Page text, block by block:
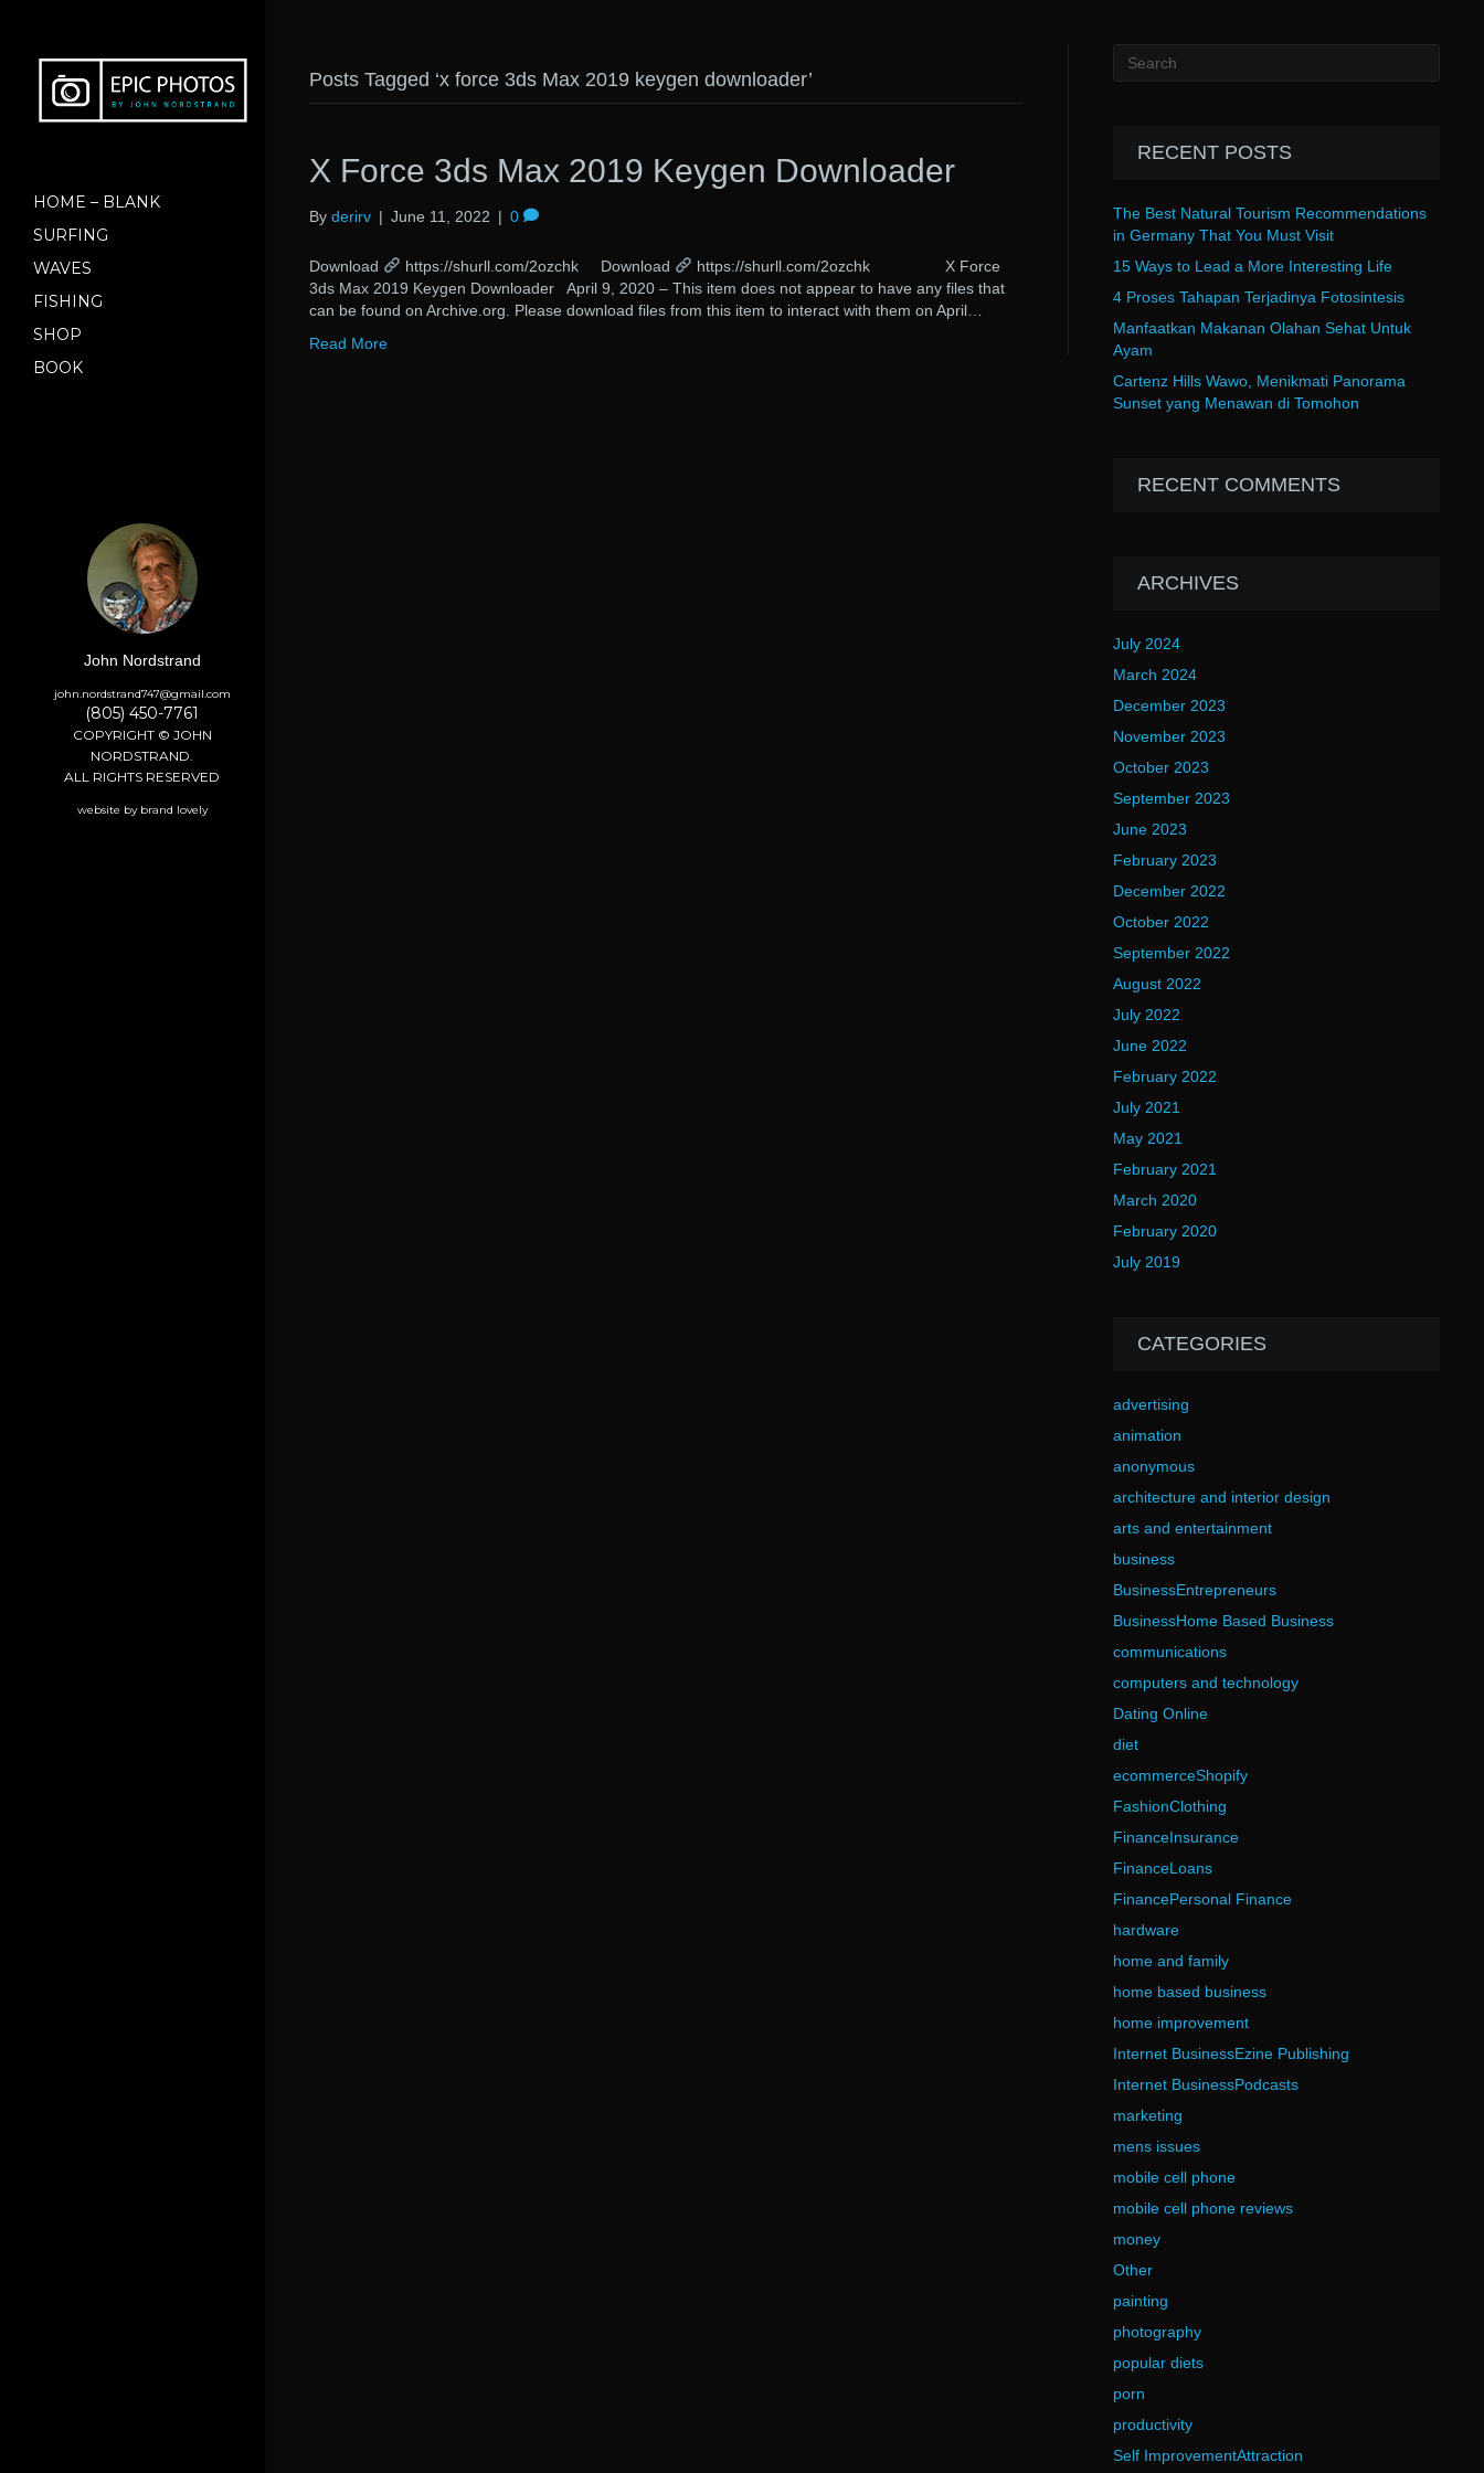
HOME – BLANK
SURFING
WAVES
FISHING
SHOP
BOOK
John Nordstrand
john.nordstrand747@gmail.com
(805) 450-7761
COPYRIGHT © JOHN
NORDSTRAND.
ALL RIGHTS RESERVED
website by brand lovely
Posts Tagged ‘x force 3ds Max 2019 keygen downloader’
X Force 3ds Max 2019 Keygen Downloader
By derirv | June 11, 2022 | 0
Download https://shurll.com/2ozchk Download
https://shurll.com/2ozchk X Force
3ds Max 2019 Keygen Downloader April 9, 2020 – This item does not appear to have any files that
can be found on Archive.org. Please download files from this item to interact with them on April…
Read More
RECENT POSTS
The Best Natural Tourism Recommendations
in Germany That You Must Visit
15 Ways to Lead a More Interesting Life
4 Proses Tahapan Terjadinya Fotosintesis
Manfaatkan Makanan Olahan Sehat Untuk
Ayam
Cartenz Hills Wawo, Menikmati Panorama
Sunset yang Menawan di Tomohon
RECENT COMMENTS
ARCHIVES
July 2024
March 2024
December 2023
November 2023
October 2023
September 2023
June 2023
February 2023
December 2022
October 2022
September 2022
August 2022
July 2022
June 2022
February 2022
July 2021
May 2021
February 2021
March 2020
February 2020
July 2019
CATEGORIES
advertising
animation
anonymous
architecture and interior design
arts and entertainment
business
BusinessEntrepreneurs
BusinessHome Based Business
communications
computers and technology
Dating Online
diet
ecommerceShopify
FashionClothing
FinanceInsurance
FinanceLoans
FinancePersonal Finance
hardware
home and family
home based business
home improvement
Internet BusinessEzine Publishing
Internet BusinessPodcasts
marketing
mens issues
mobile cell phone
mobile cell phone reviews
money
Other
painting
photography
popular diets
porn
productivity
Self ImprovementAttraction